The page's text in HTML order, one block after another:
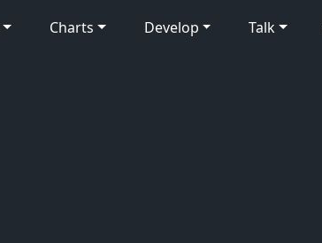
Charts Develop Talk